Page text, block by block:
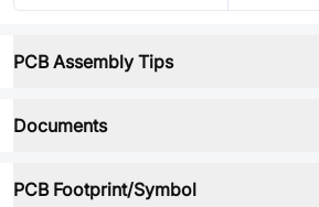
PCB Assembly Tips
Documents
PCB Footprint/Symbol